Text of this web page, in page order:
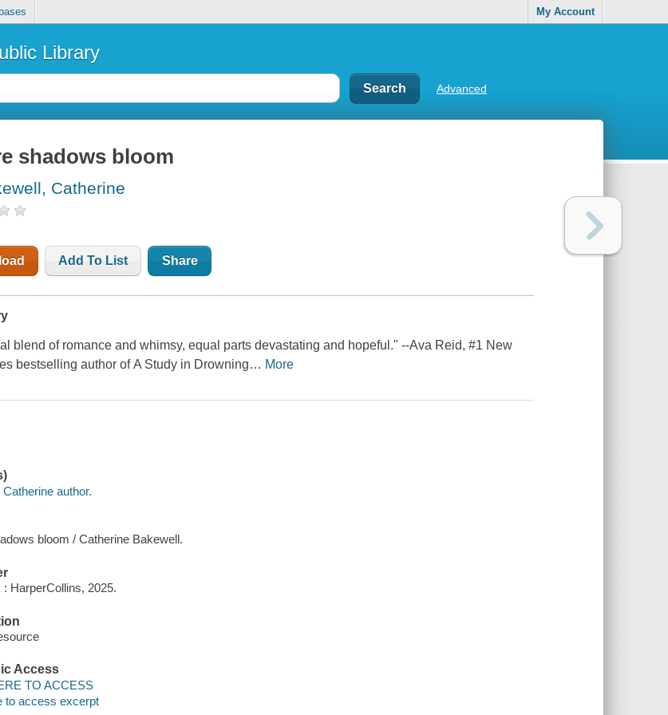
My Account
Library
Advanced
shadows bloom
Catherine
Add To List Share
blend of romance and whimsy, equal parts devastating and hopeful." --Ava Reid, #1 New
bestselling author of A Study in Drowning… More
author.
bloom / Catherine Bakewell.
: HarperCollins, 2025.
Access
TO ACCESS
to access excerpt